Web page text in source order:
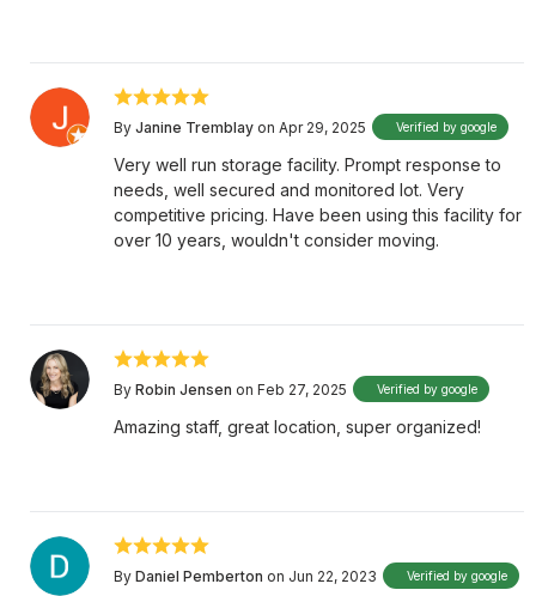
By Janine Tremblay on Apr 29, 2025 Verified by google
Very well run storage facility. Prompt response to
needs, well secured and monitored lot. Very
competitive pricing. Have been using this facility for
over 10 years, wouldn't consider moving.
By Robin Jensen on Feb 27, 2025 Verified by google
Amazing staff, great location, super organized!
By Daniel Pemberton on Jun 22, 2023 Verified by google